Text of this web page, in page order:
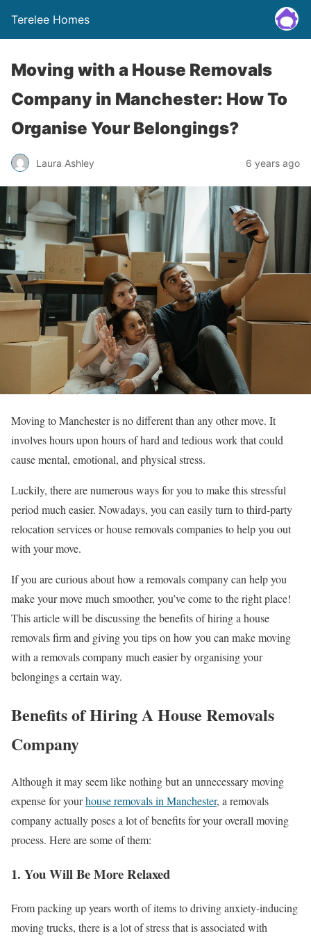
Terelee Homes
Moving with a House Removals
Company in Manchester: How To
Organise Your Belongings?
Laura Ashley 6 years ago
Moving to Manchester is no different than any other move. It
involves hours upon hours of hard and tedious work that could
cause mental, emotional, and physical stress.
Luckily, there are numerous ways for you to make this stressful
period much easier. Nowadays, you can easily turn to third-party
relocation services or house removals companies to help you out
with your move.
If you are curious about how a removals company can help you
make your move much smoother, you’ve come to the right place!
This article will be discussing the benefits of hiring a house
removals firm and giving you tips on how you can make moving
with a removals company much easier by organising your
belongings a certain way.
Benefits of Hiring A House Removals
Company
Although it may seem like nothing but an unnecessary moving
expense for yourhouse removals in Manchester, a removals
company actually poses a lot of benefits for your overall moving
process. Here are some of them:
1. You Will Be More Relaxed
From packing up years worth of items to driving anxiety-inducing
moving trucks, there is a lot of stress that is associated with